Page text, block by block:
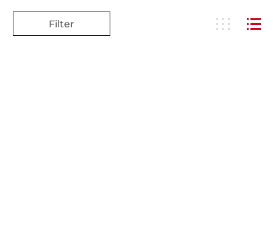
Filter